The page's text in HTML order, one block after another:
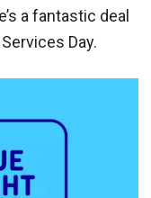
a fantastic deal
Day.